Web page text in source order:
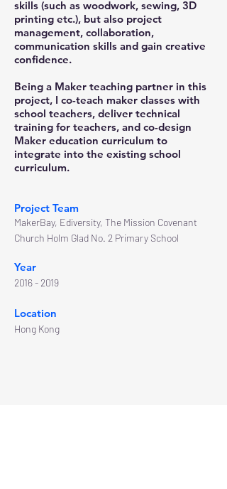
skills (such as woodwork, sewing, 3D
printing etc.), but also project
management, collaboration,
communication skills and gain creative
confidence.
Being a Maker teaching partner in this
project, I co-teach maker classes with
school teachers, deliver technical
training for teachers, and co-design
Maker education curriculum to
integrate into the existing school
curriculum.
Project Team
MakerBay, Ediversity, The Mission Covenant
Church Holm Glad No. 2 Primary School
Year
2016 - 2019
Location
Hong Kong